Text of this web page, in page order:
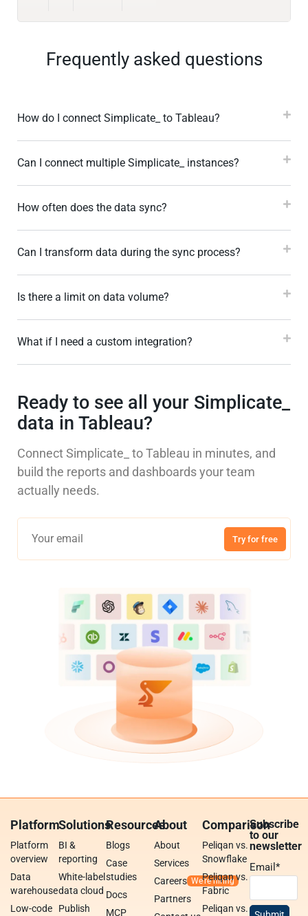
Frequently asked questions
How do I connect Simplicate_ to Tableau?
Can I connect multiple Simplicate_ instances?
How often does the data sync?
Can I transform data during the sync process?
Is there a limit on data volume?
What if I need a custom integration?
Ready to see all your Simplicate_
data in Tableau?
Connect Simplicate_ to Tableau in minutes, and
build the reports and dashboards your team
actually needs.
Try for free
Platform
Platform
overview
Data
warehouse
Low-code
Solutions
BI &
reporting
White-label
data cloud
Publish
Resources
Blogs
Case
studies
Docs
MCP
About
About
Services
Careers
Partners
Comparison
Peliqan vs.
Snowflake
Peliqan vs.
Fabric
Peliqan vs.
Subscribe
to our
newsletter
Email*